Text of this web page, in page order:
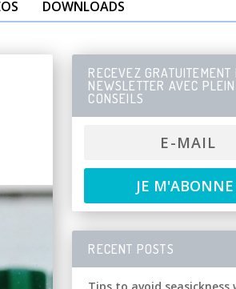
DOWNLOADS
RECEVEZ GRATUITEMENT
NEWSLETTER AVEC
CONSEILS
RECENT POSTS